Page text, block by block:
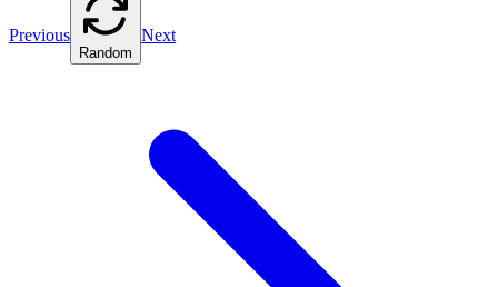
Previous
Random
Next